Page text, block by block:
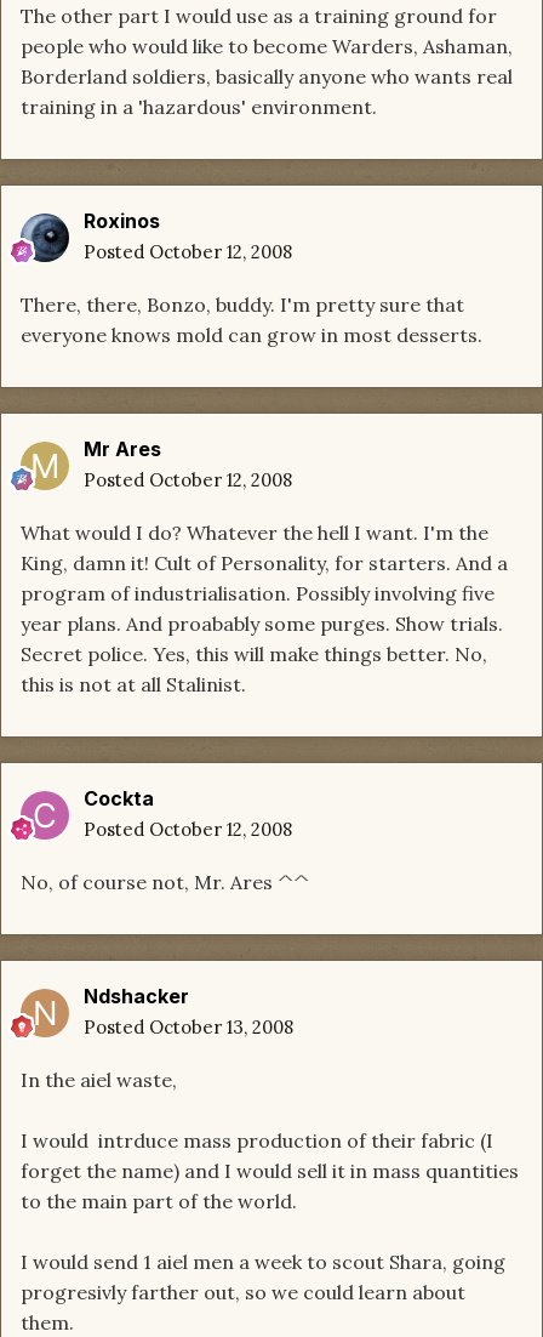
The other part I would use as a training ground for
people who would like to become Warders, Ashaman,
Borderland soldiers, basically anyone who wants real
training in a 'hazardous' environment.
Roxinos
Posted October 12, 2008
There, there, Bonzo, buddy. I'm pretty sure that
everyone knows mold can grow in most desserts.
Mr Ares
Posted October 12, 2008
What would I do? Whatever the hell I want. I'm the
King, damn it! Cult of Personality, for starters. And a
program of industrialisation. Possibly involving five
year plans. And proabably some purges. Show trials.
Secret police. Yes, this will make things better. No,
this is not at all Stalinist.
Cockta
Posted October 12, 2008
No, of course not, Mr. Ares ^^
Ndshacker
Posted October 13, 2008
In the aiel waste,
I would intrduce mass production of their fabric (I
forget the name) and I would sell it in mass quantities
to the main part of the world.
I would send 1 aiel men a week to scout Shara, going
progresivly farther out, so we could learn about
them.